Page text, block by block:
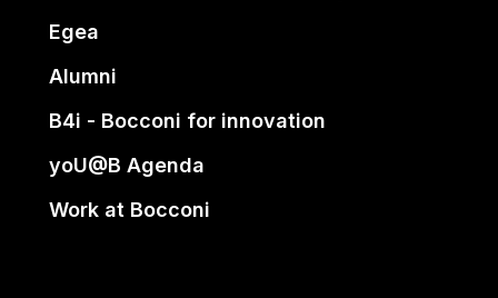
Egea
Alumni
B4i - Bocconi for innovation
yoU@B Agenda
Work at Bocconi